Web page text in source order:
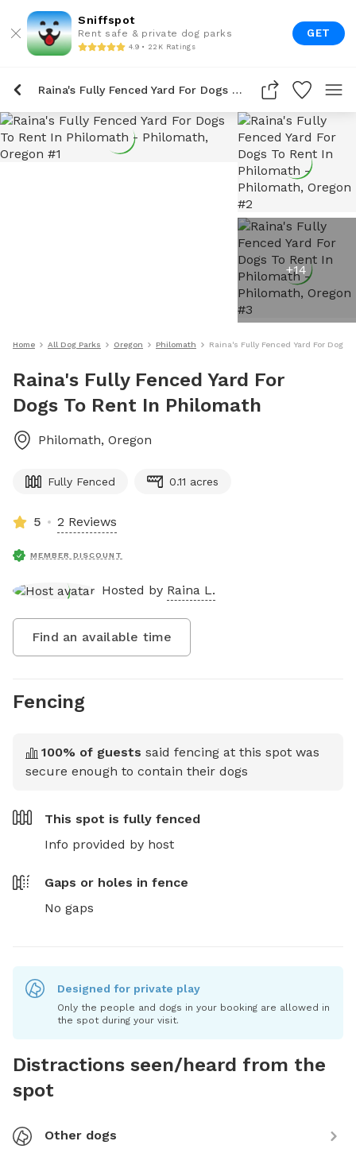
Sniffspot
Rent safe & private dog parks
4.9 • 22K Ratings
GET
Raina's Fully Fenced Yard For Dogs To Rent In Philomath
+14
Home All Dog Parks Oregon Philomath Raina's Fully Fenced Yard For Dogs
Raina's Fully Fenced Yard For
Dogs To Rent In Philomath
Philomath, Oregon
Fully Fenced 0.11 acres
5 2 Reviews
MEMBER DISCOUNT
Hosted by Raina L.
Find an available time
Fencing
100% of guests said fencing at this spot was
secure enough to contain their dogs
This spot is fully fenced
Info provided by host
Gaps or holes in fence
No gaps
Designed for private play
Only the people and dogs in your booking are allowed in
the spot during your visit.
Distractions seen/heard from the
spot
Other dogs